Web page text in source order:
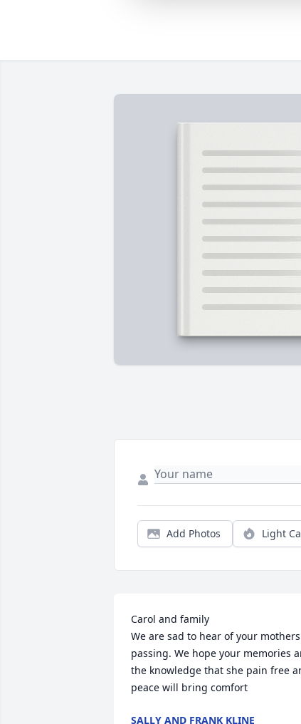
Add Photos Light
Carol and family
We are sad to hear of your mothers
passing. We hope your memories
the knowledge that she pain free
peace will bring comfort
SALLY AND FRANK KLINE